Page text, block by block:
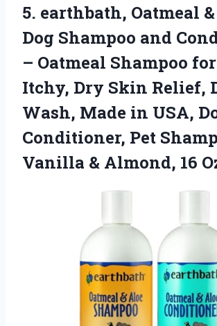
5. earthbath, Oatmeal
Dog Shampoo and
– Oatmeal Shampoo
Itchy, Dry Skin Relief,
Wash, Made in USA,
Conditioner, Pet
Vanilla & Almond, 16